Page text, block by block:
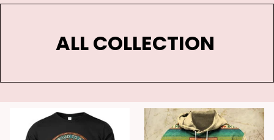
ALL COLLECTION